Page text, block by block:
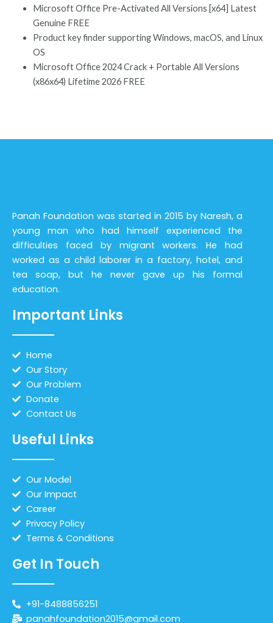
Microsoft Office Pre-Activated All Versions [x64] Latest
Genuine FREE
Product key finder supporting Windows, macOS, and Linux
OS
Microsoft Office 2024 Crack + Portable All Versions
(x86x64) Lifetime 2026 FREE
Panah Foundation was started in 2015 by Naresh, a
young man who had himself experienced the
difficulties faced by migrant workers. He had
worked as a child laborer in a factory, hotel, and
tea soap, but he never gave up his formal
education.
Important Links
Home
Our Story
Our Problem
Donate
Contact Us
Useful Links
Our Model
Our Impact
Career
Privacy Policy
Terms & Conditions
Get In Touch
+91-8488856251
panahfoundation2015@gmail.com